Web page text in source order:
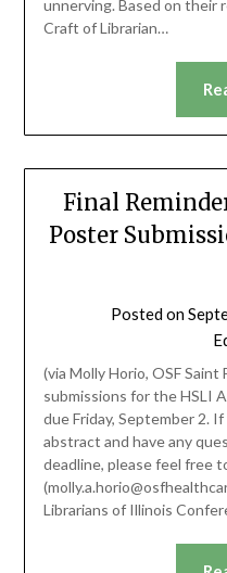
unnerving. Based on their
Craft of Librarian…
Final
Poster
Posted on
(via Molly Horio, OSF
submissions for the HSLI
due Friday, September 2.
abstract and have any
deadline, please feel free
Librarians of Illinois